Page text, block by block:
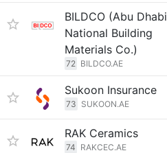
BILDCO (Abu Dhabi
National Building
Materials Co.)
72 BILDCO.AE
Sukoon Insurance
73 SUKOON.AE
RAK Ceramics
74 RAKCEC.AE